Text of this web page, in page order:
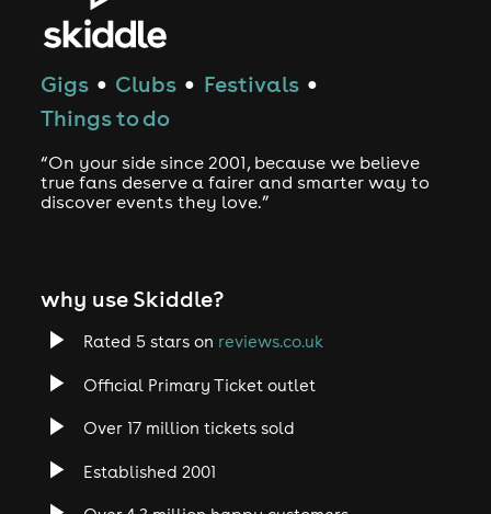
Gigs ● Clubs ● Festivals ●
Things to do
“On your side since 2001, because we believe
true fans deserve a fairer and smarter way to
discover events they love.”
why use Skiddle?
Rated 5 stars on reviews.co.uk
Official Primary Ticket outlet
Over 17 million tickets sold
Established 2001